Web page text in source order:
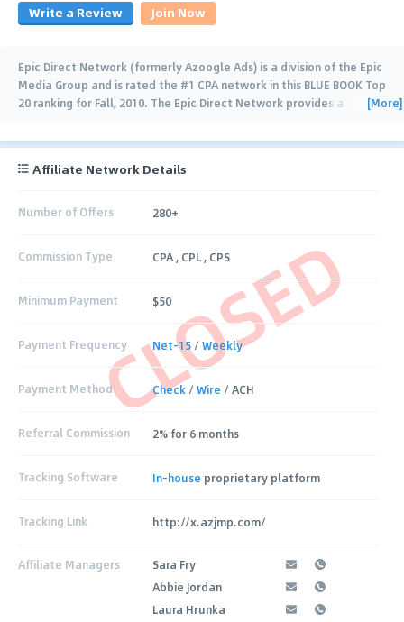
Write a Review Join Now
Epic Direct Network (formerly Azoogle Ads) is a division of the Epic
Media Group and is rated the #1 CPA network in this BLUE BOOK Top
20 ranking for Fall, 2010. The Epic Direct Network provides a
[More]
CLOSED
Affiliate Network Details
Number of Offers 280+
Commission Type CPA , CPL , CPS
Minimum Payment $50
Payment Frequency Net-15 /Weekly
Payment Method Check /Wire / ACH
Referral Commission 2% for 6 months
Tracking Software In-house proprietary platform
Tracking Link http://x.azjmp.com/
Affiliate Managers
Sara Fry
Abbie Jordan
Laura Hrunka